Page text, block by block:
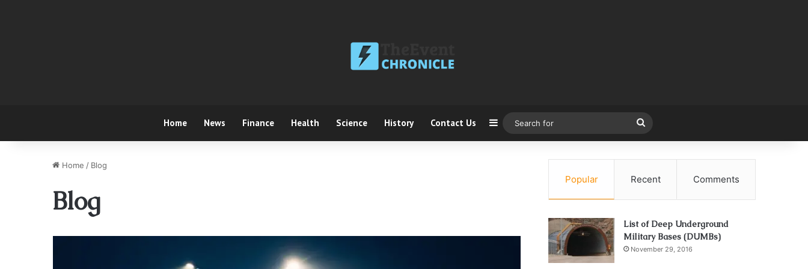
Home News Finance Health Science History Contact Us Sidebar
for
Home / Blog
Blog
Popular Recent Comments
List of Deep Underground
Military Bases (DUMBs)
November 29, 2016